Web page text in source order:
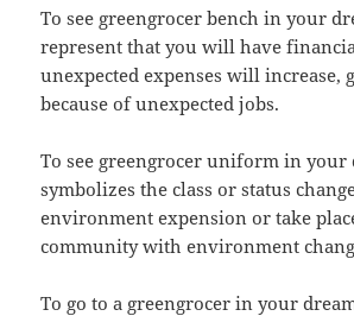
To see greengrocer bench in your
represent that you will have
unexpected expenses will increase,
because of unexpected jobs.
To see greengrocer uniform in your
symbolizes the class or status
environment expension or take
community with environment
To go to a greengrocer in your